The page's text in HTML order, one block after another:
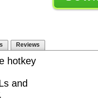
Reviews
hotkey
and